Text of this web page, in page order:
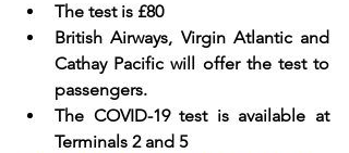
The test is £80
British Airways, Virgin Atlantic and
Cathay Pacific will offer the test to
passengers.
The COVID-19 test is available at
Terminals 2 and 5